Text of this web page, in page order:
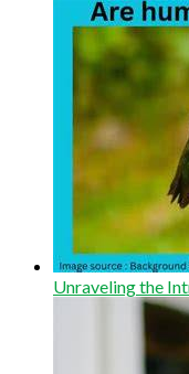
Unraveling the